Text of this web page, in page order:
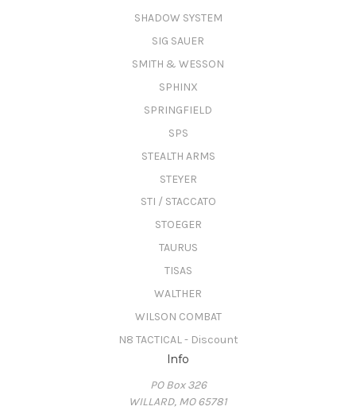
SHADOW SYSTEM
SIG SAUER
SMITH & WESSON
SPHINX
SPRINGFIELD
SPS
STEALTH ARMS
STEYER
STI / STACCATO
STOEGER
TAURUS
TISAS
WALTHER
WILSON COMBAT
N8 TACTICAL - Discount
Info
PO Box 326
WILLARD, MO 65781